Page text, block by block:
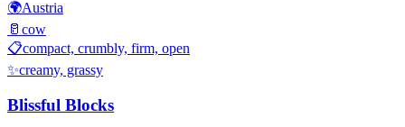
🌍Austria
🥛 cow
📋compact, crumbly, firm, open
✨creamy, grassy
Blissful Blocks